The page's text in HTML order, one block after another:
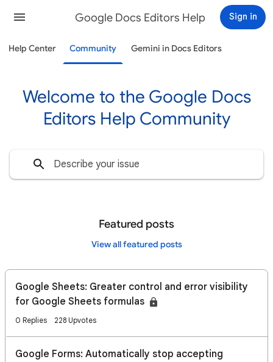
Google Docs Editors Help Sign in
Help Center Community Gemini in Docs Editors
Welcome to the Google Docs
Editors Help Community
Featured posts
View all featured posts
Google Sheets: Greater control and error visibility
for Google Sheets formulas
0 Replies 228 Upvotes
Google Forms: Automatically stop accepting